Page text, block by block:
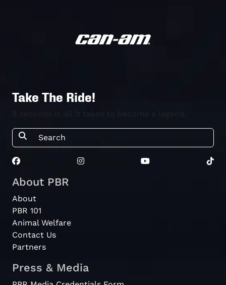
Take The Ride!
About PBR
About
PBR 101
Animal Welfare
Contact Us
Partners
Press & Media